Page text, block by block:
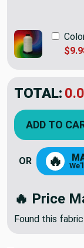
TOTAL:
YOU
ADD TO
🔥
🔥 Price